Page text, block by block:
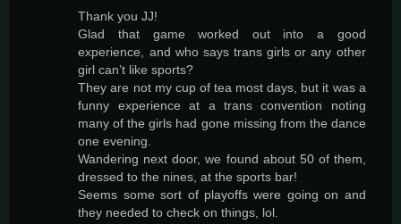
Thank you JJ!
Glad that game worked out into a good
experience, and who says trans girls or any other
girl can’t like sports?
They are not my cup of tea most days, but it was a
funny experience at a trans convention noting
many of the girls had gone missing from the dance
one evening.
Wandering next door, we found about 50 of them,
dressed to the nines, at the sports bar!
Seems some sort of playoffs were going on and
they needed to check on things, lol.